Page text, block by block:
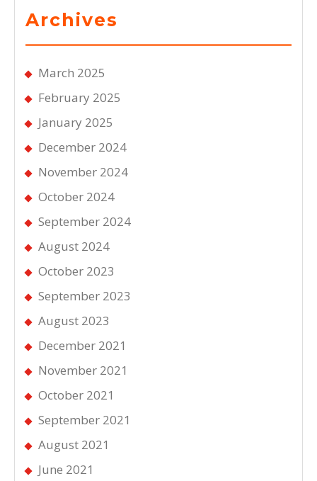
Archives
March 2025
February 2025
January 2025
December 2024
November 2024
October 2024
September 2024
August 2024
October 2023
September 2023
August 2023
December 2021
November 2021
October 2021
September 2021
August 2021
June 2021